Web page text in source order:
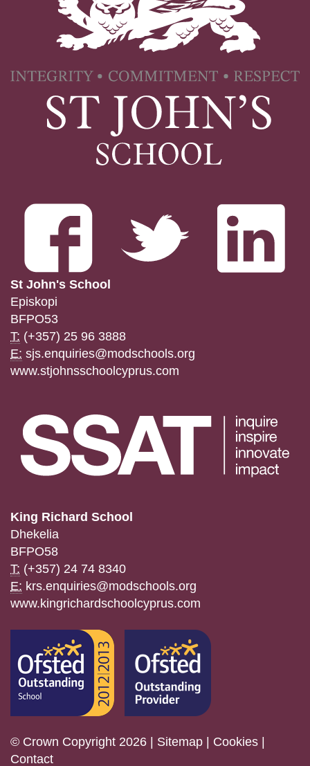
St John's School
Episkopi
BFPO53
T: (+357) 25 96 3888
E: sjs.enquiries@modschools.org
www.stjohnsschoolcyprus.com
King Richard School
Dhekelia
BFPO58
T: (+357) 24 74 8340
E: krs.enquiries@modschools.org
www.kingrichardschoolcyprus.com
© Crown Copyright 2026 | Sitemap | Cookies |
Contact